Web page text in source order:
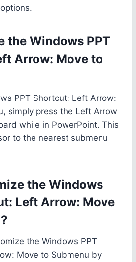
the Windows PPT
Arrow: Move to
PPT Shortcut: Left Arrow:
simply press the Left Arrow
while in PowerPoint. This
to the nearest submenu
the Windows
Left Arrow: Move
the Windows PPT
Move to Submenu by